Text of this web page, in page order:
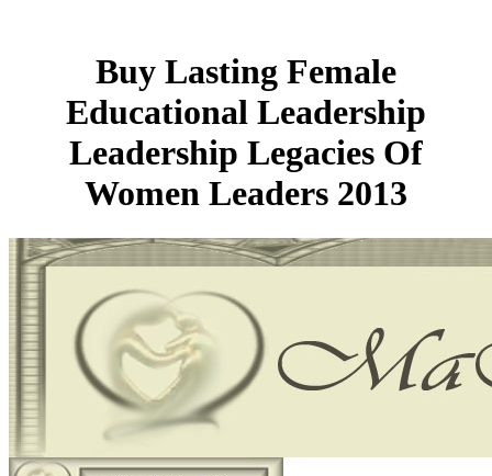
Buy Lasting Female
Educational Leadership
Leadership Legacies Of
Women Leaders 2013